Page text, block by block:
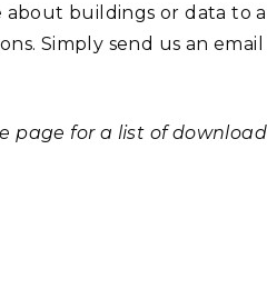
about buildings or data
Simply send us an email
page for a list of